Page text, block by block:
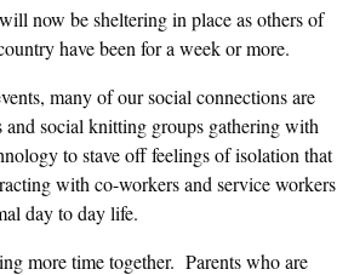
now be sheltering in place as others of
have been for a week or more.
many of our social connections are
social knitting groups gathering with
to stave off feelings of isolation that
with co-workers and service workers
day to day life.
more time together. Parents who are